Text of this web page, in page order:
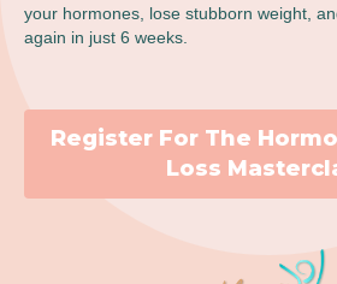
your hormones, lose stubborn weight,
again in just 6 weeks.
Register For The
Loss